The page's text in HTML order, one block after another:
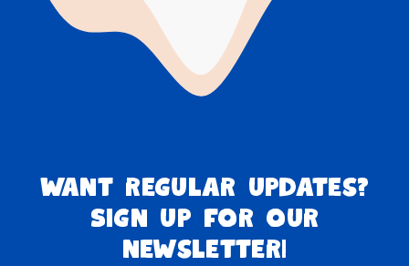
Want regular updates?
Sign up for our
newsletter!